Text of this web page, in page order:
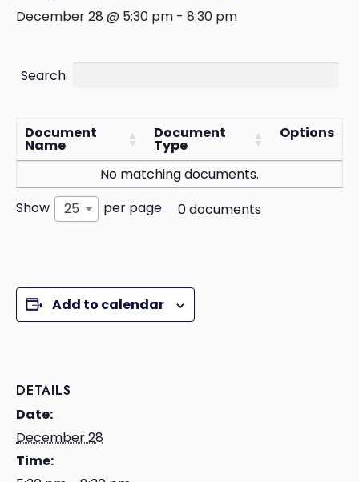
December 28 @ 5:30 pm - 8:30 pm
Search:
Document
Name
Document
Type
Options
No matching documents.
Show
25 per page 0 documents
Add to calendar
DETAILS
Date:
December 28
Time: